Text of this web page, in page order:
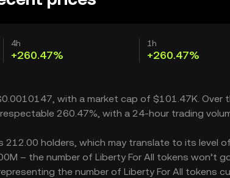
4h
+260.47%
1h
+260.47%
with a market cap of $101.47K. Over
respectable 260.47%, with a 24-hour trading
212.00 holders, which may translate to its level
– the number of Liberty For All tokens won’t
the number of Liberty For All tokens